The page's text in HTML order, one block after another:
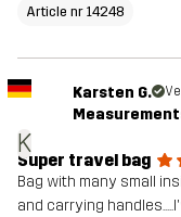
Article nr 14248
K
Karsten G.
Super travel bag
Bag with many small
and carrying